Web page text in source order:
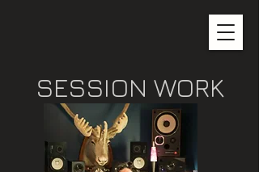
SESSION WORK